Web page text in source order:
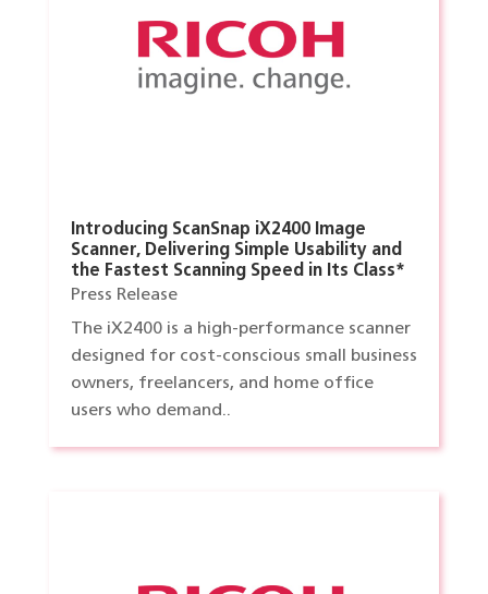
Introducing ScanSnap iX2400 Image
Scanner, Delivering Simple Usability and
the Fastest Scanning Speed in Its Class*
Press Release
The iX2400 is a high-performance scanner
designed for cost-conscious small business
owners, freelancers, and home office
users who demand..